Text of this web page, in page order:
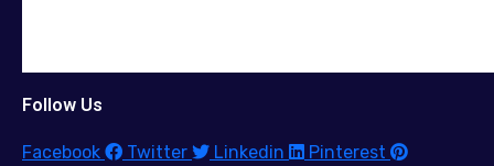
Follow Us
Facebook Twitter Linkedin
Pinterest